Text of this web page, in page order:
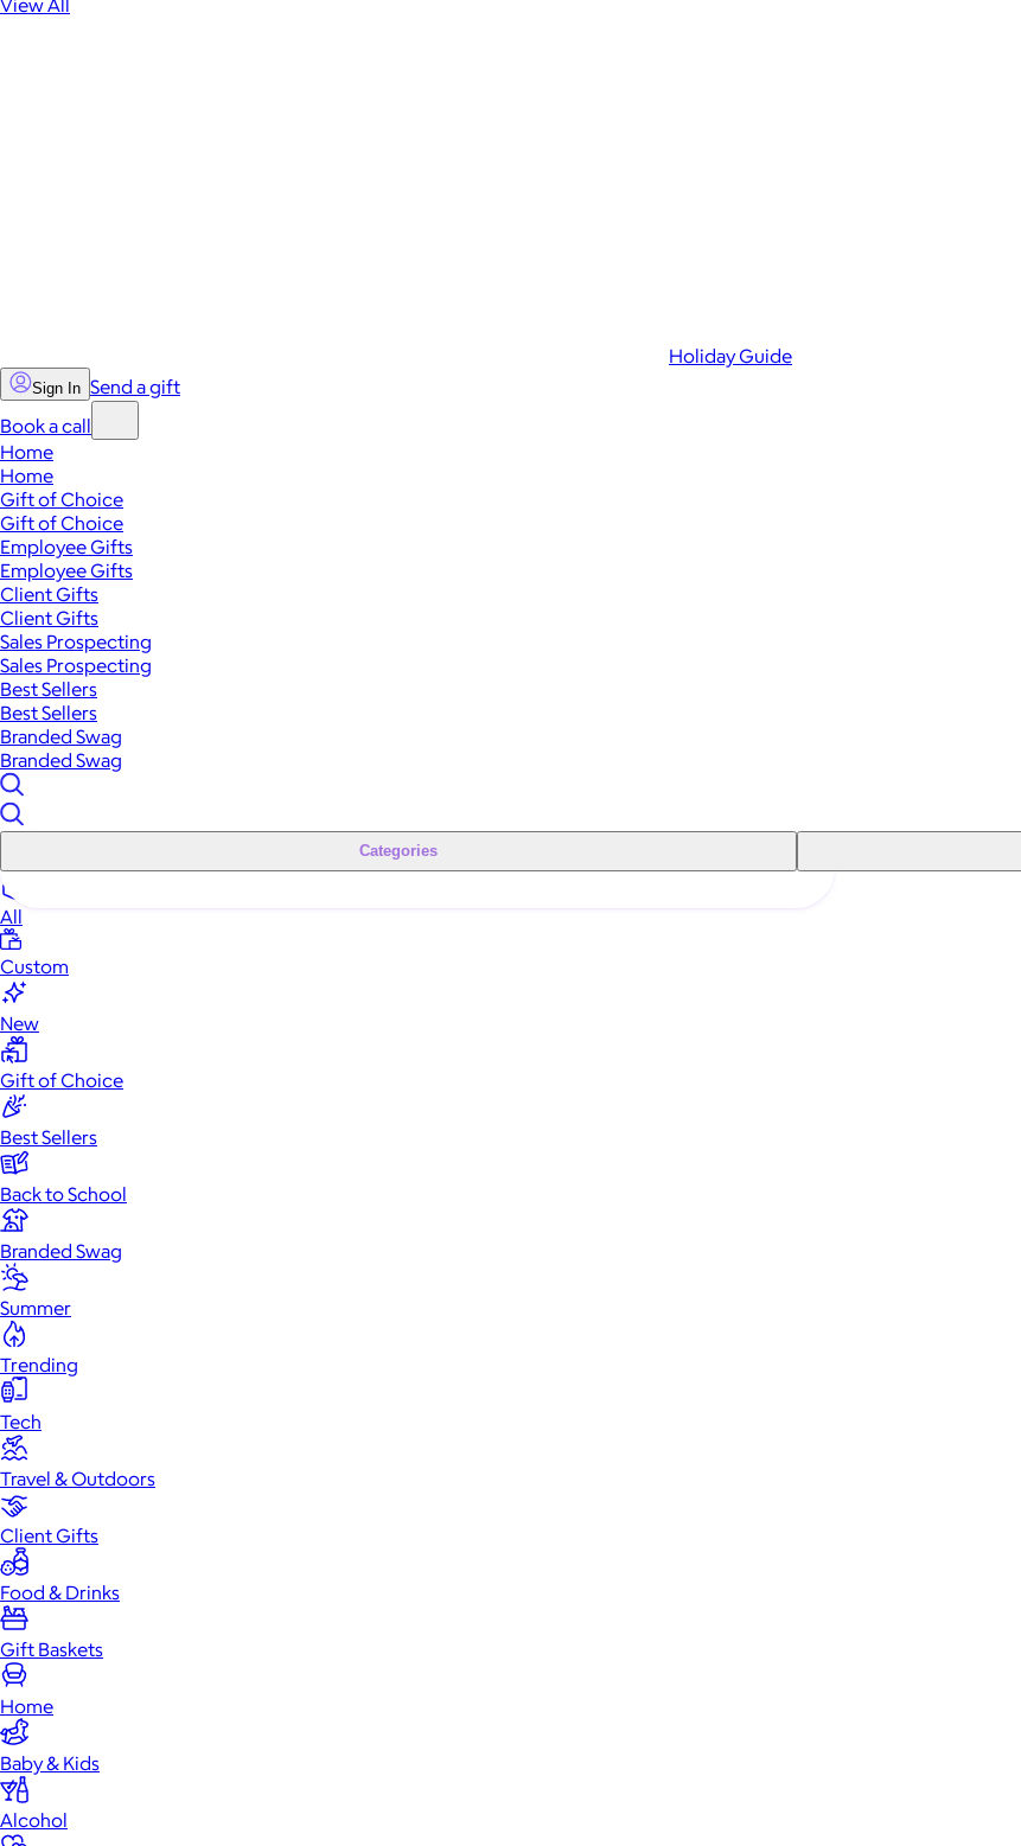
Holiday Guide
Sign In Send a gift
Book a call
Home
Home
Gift of Choice
Gift of Choice
Employee Gifts
Employee Gifts
Client Gifts
Client Gifts
Sales Prospecting
Sales Prospecting
Best Sellers
Best Sellers
Branded Swag
Branded Swag
Categories
All
Custom
New
Gift of Choice
Best Sellers
Back to School
Branded Swag
Summer
Trending
Tech
Travel & Outdoors
Client Gifts
Food & Drinks
Gift Baskets
Home
Baby & Kids
Alcohol